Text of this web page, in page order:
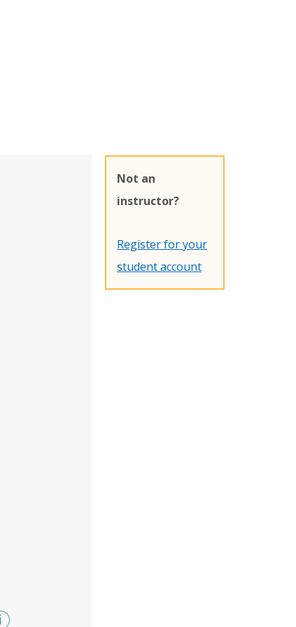
Not an
instructor?
Register for your
student account